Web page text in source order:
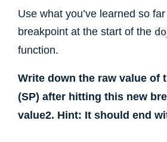
Use what you’ve learned so
breakpoint at the start of the
function.
Write down the raw value of
(SP) after hitting this new
value2. Hint: It should end